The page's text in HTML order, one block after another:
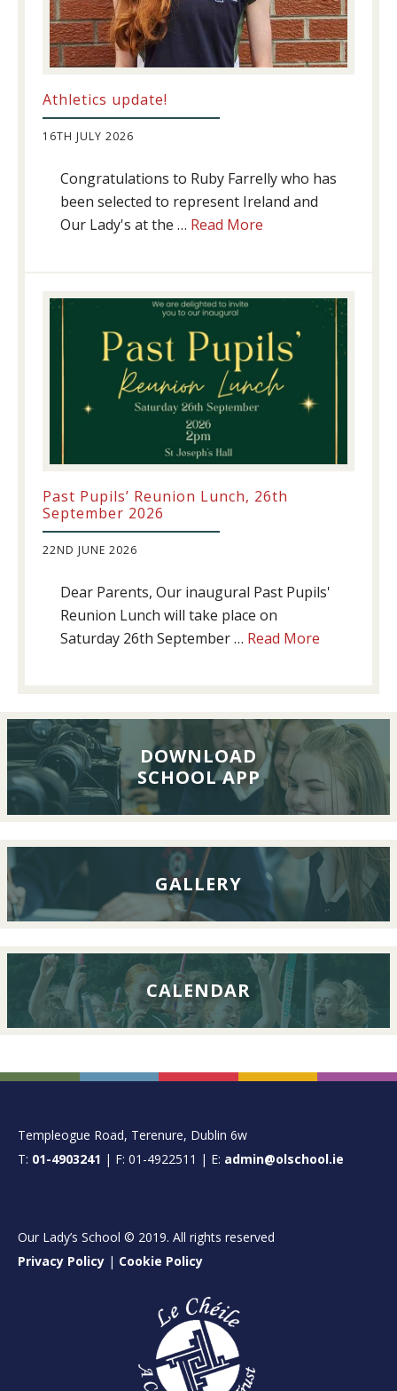
Athletics update!
16TH JULY 2026
Congratulations to Ruby Farrelly who has
been selected to represent Ireland and
Our Lady's at the … Read More
Past Pupils’ Reunion Lunch, 26th
September 2026
22ND JUNE 2026
Dear Parents, Our inaugural Past Pupils'
Reunion Lunch will take place on
Saturday 26th September … Read More
Lunch,
26th
September
2026
DOWNLOAD
SCHOOL APP
GALLERY
CALENDAR
FOOTER
Templeogue Road, Terenure, Dublin 6w
T: 01-4903241 | F: 01-4922511 | E: admin@olschool.ie
Our Lady’s School © 2019. All rights reserved
Privacy Policy | Cookie Policy